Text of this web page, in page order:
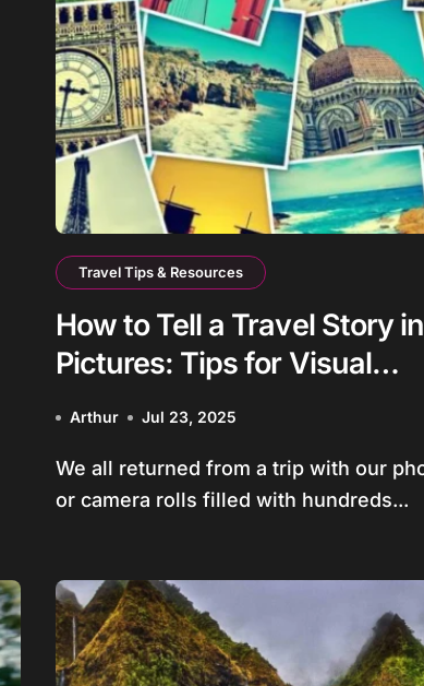
Travel Tips & Resources
How to Tell a Travel Story in
Pictures: Tips for Visual
Storytelling
Arthur Jul 23, 2025
We all returned from a trip with our phones
or camera rolls filled with hundreds...